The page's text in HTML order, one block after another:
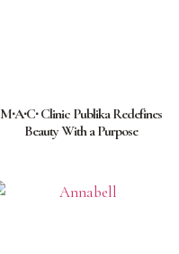
M∙A∙C∙ Clinic Publika Redefines
Beauty With a Purpose